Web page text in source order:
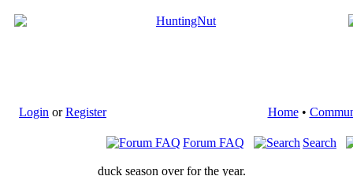
Login orRegister Home•
Forum FAQ Search
duck season over for the year.